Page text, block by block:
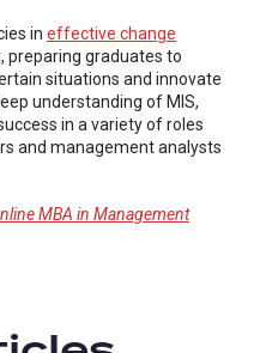
in effective change
preparing graduates to
situations and innovate
understanding of MIS,
in a variety of roles
and management analysts
MBA in Management